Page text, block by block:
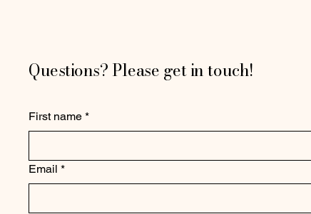
Questions? Please get in touch!
First name *
Email *